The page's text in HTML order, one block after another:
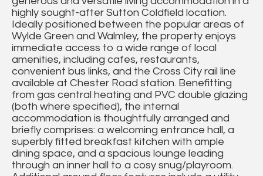
highly sought-after Sutton Coldfield location.
Ideally positioned between the popular areas of
Wylde Green and Walmley, the property enjoys
immediate access to a wide range of local
amenities, including cafes, restaurants,
convenient bus links, and the Cross City rail line
available at Chester Road station. Benefitting
from gas central heating and PVC double glazing
(both where specified), the internal
accommodation is thoughtfully arranged and
briefly comprises: a welcoming entrance hall, a
superbly fitted breakfast kitchen with ample
dining space, and a spacious lounge leading
through an inner hall to a cosy snug/playroom.